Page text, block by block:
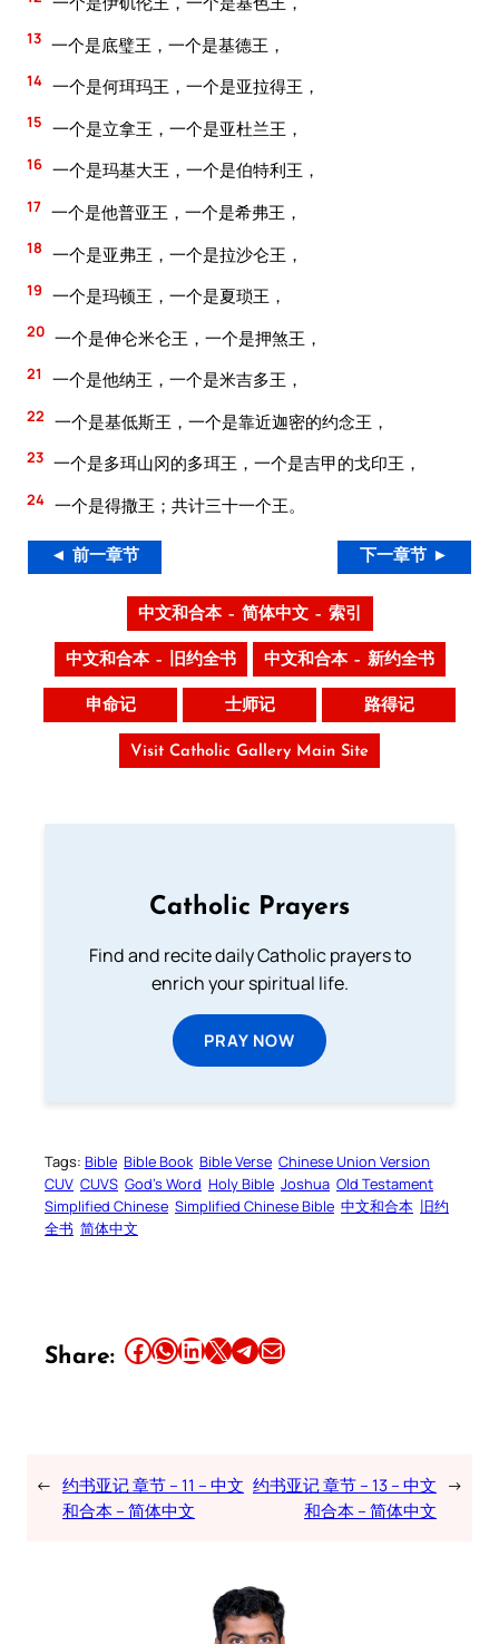
13 一个是底璧王，一个是基德王，
14 一个是何珥玛王，一个是亚拉得王，
15 一个是立拿王，一个是亚杜兰王，
16 一个是玛基大王，一个是伯特利王，
17 一个是他普亚王，一个是希弗王，
18 一个是亚弗王，一个是拉沙仑王，
19 一个是玛顿王，一个是夏琐王，
20 一个是伸仑米仑王，一个是押煞王，
21 一个是他纳王，一个是米吉多王，
22 一个是基低斯王，一个是靠近迦密的约念王，
23 一个是多珥山冈的多珥王，一个是吉甲的戈印王，
24 一个是得撒王；共计三十一个王。
◄ 前一章节 下一章节 ►
中文和合本 – 简体中文 – 索引
中文和合本 – 旧约全书 中文和合本 – 新约全书
申命记 士师记 路得记
Visit Catholic Gallery Main Site
Catholic Prayers
Find and recite daily Catholic prayers to
enrich your spiritual life.
PRAY NOW
Tags: Bible Bible Book Bible Verse Chinese Union Version
CUV CUVS God’s Word Holy Bible Joshua Old Testament
Simplified Chinese Simplified Chinese Bible 中文和合本 旧约
全书 简体中文
Share: Share this article on Facebook Share this article on WhatsApp Share this article on LinkedIn Share this article on X Share this article on TelegramEmail this Article
← 约书亚记 章节 – 11 – 中文
和合本 – 简体中文
约书亚记 章节 – 13 – 中文
和合本 – 简体中文
→